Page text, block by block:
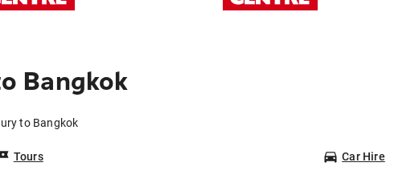
Bangkok
to Bangkok
Tours Car Hire